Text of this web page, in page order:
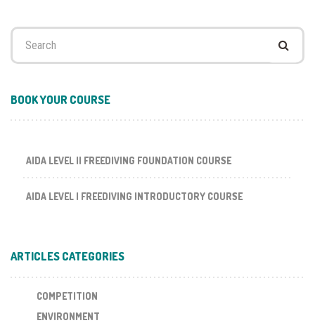
Search
BOOK YOUR COURSE
AIDA LEVEL II FREEDIVING FOUNDATION COURSE
AIDA LEVEL I FREEDIVING INTRODUCTORY COURSE
ARTICLES CATEGORIES
COMPETITION
ENVIRONMENT